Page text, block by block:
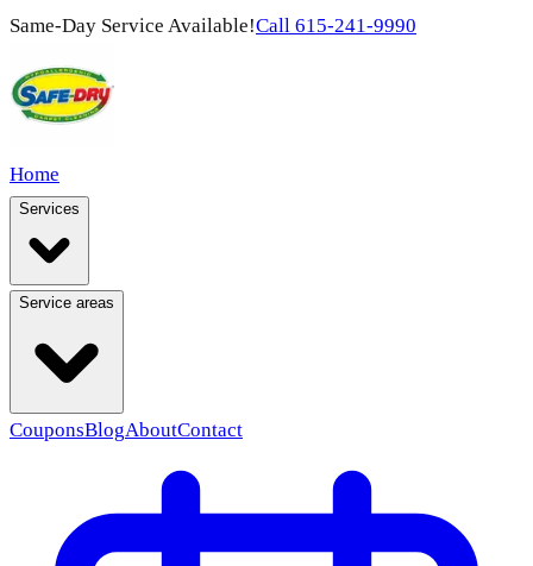
Same-Day Service Available!Call 615-241-9990
Home
Services
Service areas
CouponsBlogAboutContact